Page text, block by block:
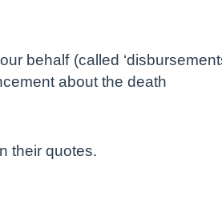
behalf (called
about the death
their quotes.